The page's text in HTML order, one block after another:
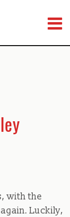
with the
Luckily,